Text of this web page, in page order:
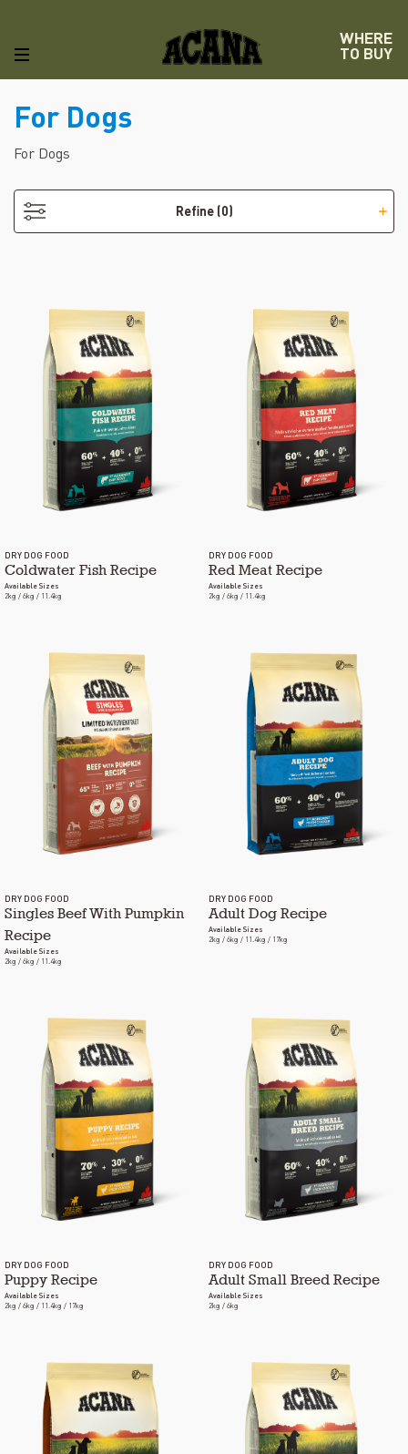
WHERE
TO BUY
For Dogs
For Dogs
Refine (0)
DRY DOG FOOD
Coldwater Fish Recipe
Available Sizes
2kg / 6kg / 11.4kg
DRY DOG FOOD
Red Meat Recipe
Available Sizes
2kg / 6kg / 11.4kg
DRY DOG FOOD
Singles Beef With Pumpkin
Recipe
Available Sizes
2kg / 6kg / 11.4kg
DRY DOG FOOD
Adult Dog Recipe
Available Sizes
2kg / 6kg / 11.4kg / 17kg
DRY DOG FOOD
Puppy Recipe
Available Sizes
2kg / 6kg / 11.4kg / 17kg
DRY DOG FOOD
Adult Small Breed Recipe
Available Sizes
2kg / 6kg